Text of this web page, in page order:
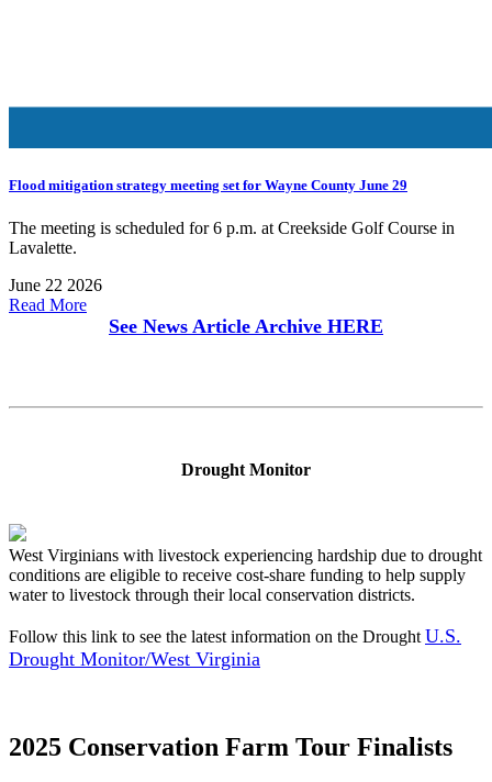
Flood mitigation strategy meeting set for Wayne County June 29
The meeting is scheduled for 6 p.m. at Creekside Golf Course in
Lavalette.
June 22 2026
Read More
See News Article Archive HERE
Drought Monitor
West Virginians with livestock experiencing hardship due to drought
conditions are eligible to receive cost-share funding to help supply
water to livestock through their local conservation districts.
Follow this link to see the latest information on the Drought U.S.
Drought Monitor/West Virginia
2025 Conservation Farm Tour Finalists